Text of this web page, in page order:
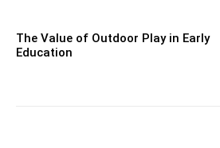
The Value of Outdoor Play in Early
Education